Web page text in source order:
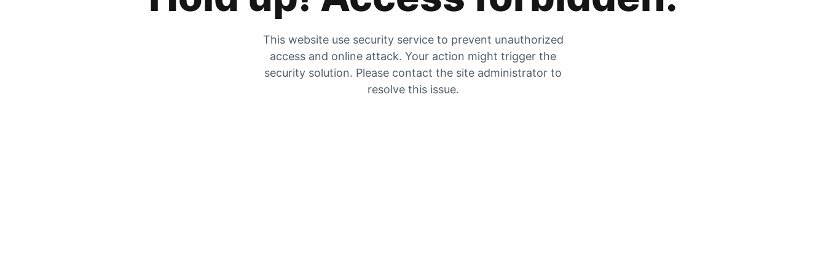
This website use security service to prevent unauthorized
access and online attack. Your action might trigger the
security solution. Please contact the site administrator to
resolve this issue.